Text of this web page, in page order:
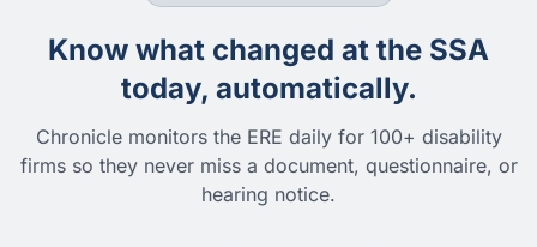
Know what changed at the SSA
today, automatically.
Chronicle monitors the ERE daily for 100+ disability
firms so they never miss a document, questionnaire, or
hearing notice.